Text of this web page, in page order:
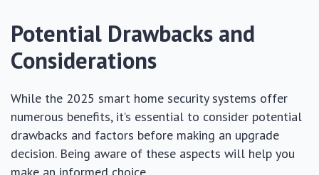
Potential Drawbacks and
Considerations
While the 2025 smart home security systems offer
numerous benefits, it’s essential to consider potential
drawbacks and factors before making an upgrade
decision. Being aware of these aspects will help you